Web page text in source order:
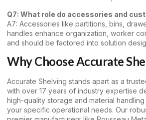
Q7: What role do accessories and
A7: Accessories like partitions, bins,
handles enhance organization, worker
and should be factored into solution
Why Choose Accurate
Accurate Shelving stands apart as a
with over 17 years of industry expertise
high-quality storage and material
your specific operational needs. Our